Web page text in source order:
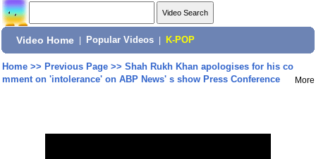
Video Home Popular Videos K-POP
Home>> Previous Page>> Shah Rukh Khan apologises for his co
mment on 'intolerance' on ABP News' s show Press Conference
More